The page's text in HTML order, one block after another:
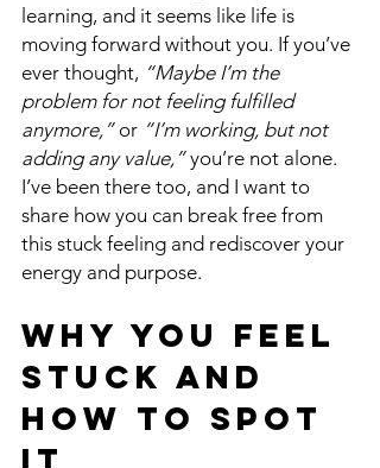
learning, and it seems like life is
moving forward without you. If you’ve
ever thought, “Maybe I’m the
problem for not feeling fulfilled
anymore,” or “I’m working, but not
adding any value,” you’re not alone.
I’ve been there too, and I want to
share how you can break free from
this stuck feeling and rediscover your
energy and purpose.
Why You Feel
Stuck and
How to Spot
It